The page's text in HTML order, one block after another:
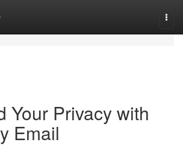
Your Privacy with
Email